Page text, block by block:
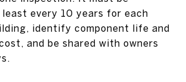
every 10 years for each
identify component life and
and be shared with owners